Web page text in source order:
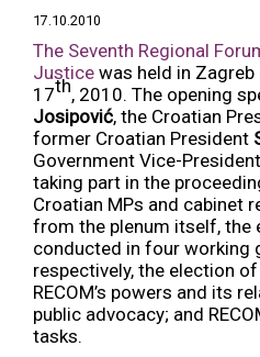
17.10.2010
The Seventh Regional
Justice was held in
17th, 2010. The opening
Josipović, the Croatian
former Croatian President
Government Vice-President
taking part in the
Croatian MPs and cabinet
from the plenum itself, the
conducted in four working
respectively, the election of
RECOM’s powers and its
public advocacy; and
tasks.